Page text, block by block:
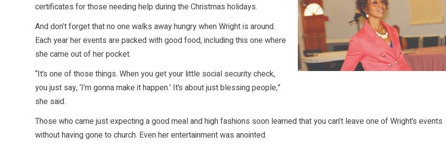
certificates for those needing help during the Christmas holidays.
And don’t forget that no one walks away hungry when Wright is around.
Each year her events are packed with good food, including this one where
she came out of her pocket.
“It’s one of those things. When you get your little social security check,
you just say, ‘I’m gonna make it happen.’ It’s about just blessing people,”
she said.
Those who came just expecting a good meal and high fashions soon learned that you can’t leave one of Wright’s events
without having gone to church. Even her entertainment was anointed.